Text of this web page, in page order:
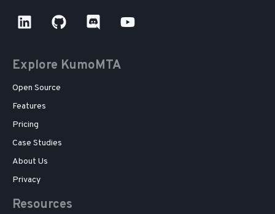
Explore KumoMTA
Open Source
Features
Pricing
Case Studies
About Us
Privacy
Resources